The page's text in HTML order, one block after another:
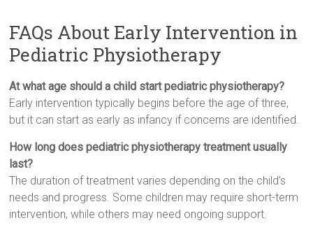
FAQs About Early Intervention in
Pediatric Physiotherapy
At what age should a child start pediatric physiotherapy?
Early intervention typically begins before the age of three,
but it can start as early as infancy if concerns are identified.
How long does pediatric physiotherapy treatment usually
last?
The duration of treatment varies depending on the child’s
needs and progress. Some children may require short-term
intervention, while others may need ongoing support.